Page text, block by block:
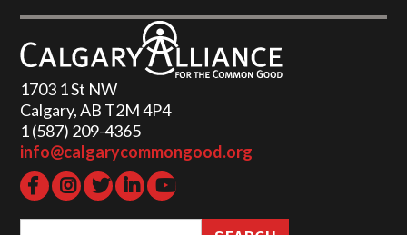
1703 1 St NW
Calgary, AB T2M 4P4
1 (587) 209-4365‬
info@calgarycommongood.org